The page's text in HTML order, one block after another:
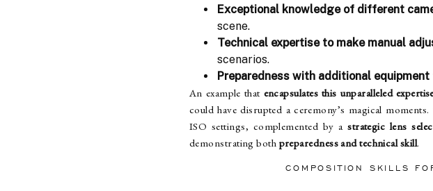
Exceptional knowledge of different
scene.
Technical expertise to make manual
scenarios.
Preparedness with additional equipment
An example that encapsulates this unparalleled
could have disrupted a ceremony’s magical
ISO settings, complemented by astrategic lens
demonstrating both preparedness and technical skill.
COMPOSITION SKILLS